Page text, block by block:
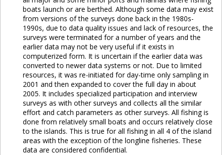
boats launch or are berthed. Although some data may exist
from versions of the surveys done back in the 1980s-
1990s, due to data quality issues and lack of resources, the
surveys were terminated for a number of years and the
earlier data may not be very useful if it exists in
computerized form. It is uncertain if the earlier data was
converted to newer data systems or not. Due to limited
resources, it was re-initiated for day-time only sampling in
2001 and then expanded to cover the full day in about
2005. It includes specialized participation and interview
surveys as with other surveys and collects all the similar
effort and catch parameters as other surveys. All fishing is
done from relatively small boats and occurs relatively close
to the islands. This is true for all fishing in all 4 of the island
areas with the exception of the longline fisheries. These
data are considered confidential.